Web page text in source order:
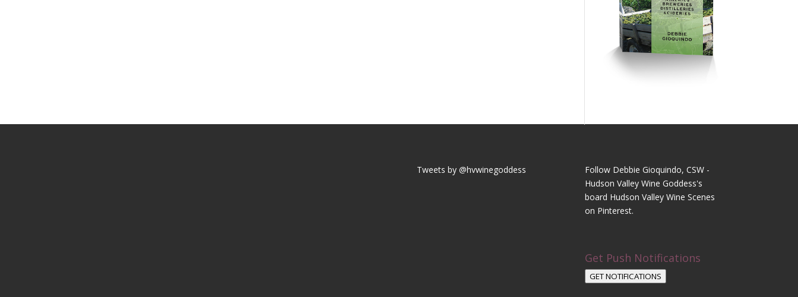
Tweets by @hvwinegoddess
Follow Debbie Gioquindo, CSW -
Hudson Valley Wine Goddess's
board Hudson Valley Wine Scenes
on Pinterest.
Get Push Notifications
GET NOTIFICATIONS